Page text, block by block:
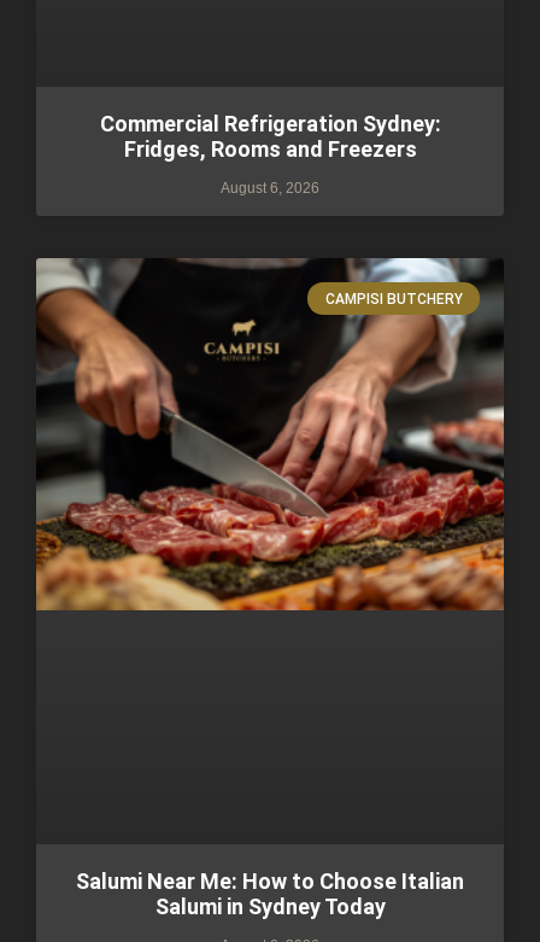
Commercial Refrigeration Sydney:
Fridges, Rooms and Freezers
August 6, 2026
CAMPISI BUTCHERY
Salumi Near Me: How to Choose Italian
Salumi in Sydney Today